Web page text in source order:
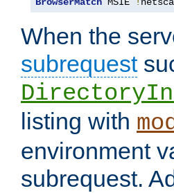
BrowserMatch MSIE !
When the
subrequest
listing with
environment
subrequest.